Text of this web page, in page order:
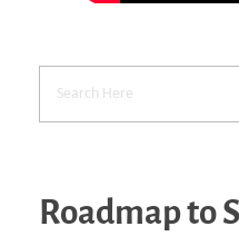
Roadmap to